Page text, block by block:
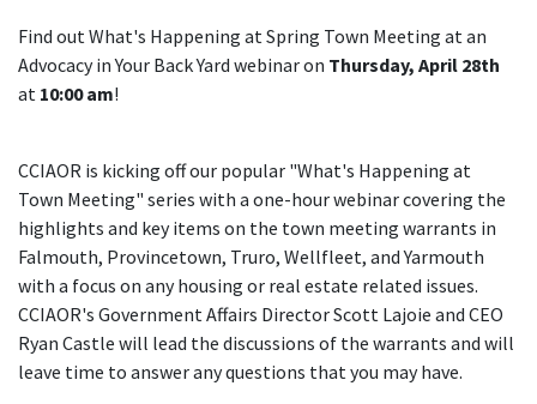
Find out What's Happening at Spring Town Meeting at an
Advocacy in Your Back Yard webinar on Thursday, April 28th
at 10:00 am!
CCIAOR is kicking off our popular "What's Happening at
Town Meeting" series with a one-hour webinar covering the
highlights and key items on the town meeting warrants in
Falmouth, Provincetown, Truro, Wellfleet, and Yarmouth
with a focus on any housing or real estate related issues.
CCIAOR's Government Affairs Director Scott Lajoie and CEO
Ryan Castle will lead the discussions of the warrants and will
leave time to answer any questions that you may have.